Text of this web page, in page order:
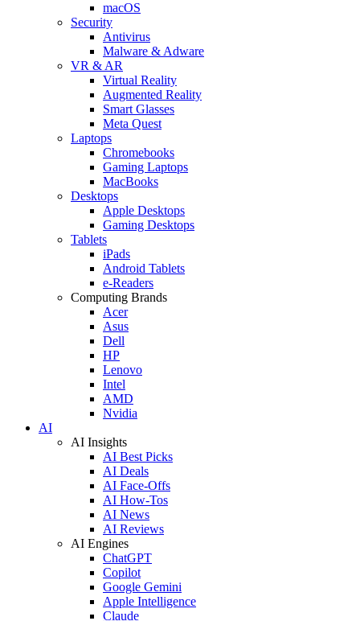
macOS
Security
Antivirus
Malware & Adware
VR & AR
Virtual Reality
Augmented Reality
Smart Glasses
Meta Quest
Laptops
Chromebooks
Gaming Laptops
MacBooks
Desktops
Apple Desktops
Gaming Desktops
Tablets
iPads
Android Tablets
e-Readers
Computing Brands
Acer
Asus
Dell
HP
Lenovo
Intel
AMD
Nvidia
AI
AI Insights
AI Best Picks
AI Deals
AI Face-Offs
AI How-Tos
AI News
AI Reviews
AI Engines
ChatGPT
Copilot
Google Gemini
Apple Intelligence
Claude